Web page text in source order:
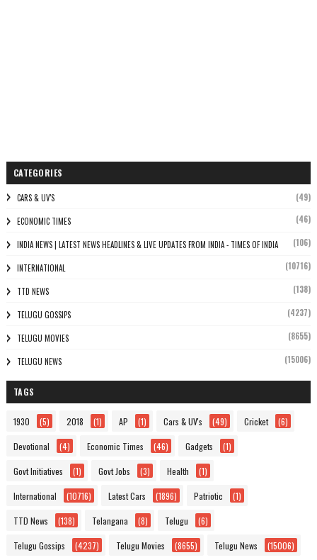
CATEGORIES
CARS & UV'S (49)
ECONOMIC TIMES (46)
INDIA NEWS | LATEST NEWS HEADLINES & LIVE UPDATES FROM INDIA - TIMES OF INDIA (106)
INTERNATIONAL (10716)
TTD NEWS (138)
TELUGU GOSSIPS (4237)
TELUGU MOVIES (8655)
TELUGU NEWS (15006)
TAGS
1930 (5) 2018 (1) AP (1) Cars & UV's (49) Cricket (6)
Devotional (4) Economic Times (46) Gadgets (1)
Govt Initiatives (1) Govt Jobs (3) Health (1)
International (10716) Latest Cars (1896) Patriotic (1)
TTD News (138) Telangana (8) Telugu (6)
Telugu Gossips (4237) Telugu Movies (8655) Telugu News (15006)